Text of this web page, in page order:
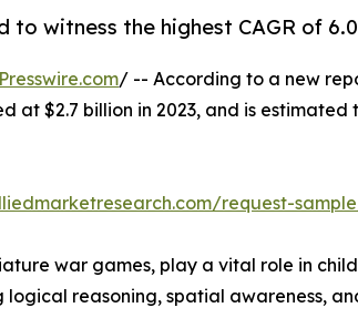
witness the highest CAGR of
/ -- According to a new
$2.7 billion in 2023, and is estimated
request-
war games, play a vital role in
reasoning, spatial awareness,